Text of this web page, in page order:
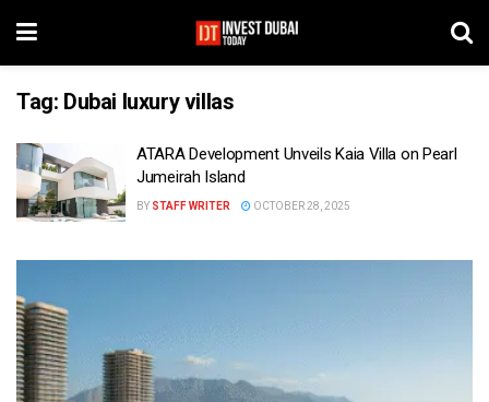
Tag: Dubai luxury villas
ATARA Development Unveils Kaia Villa on Pearl
Jumeirah Island
BY STAFF WRITER OCTOBER 28, 2025